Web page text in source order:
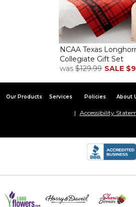
NCAA Texas
Collegiate Gift Set
was $129.99 SALE
Our Products Services Policies About
Accessibility